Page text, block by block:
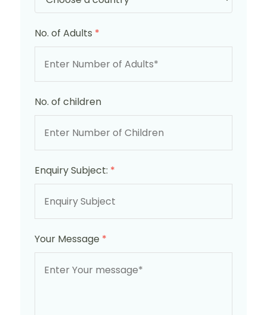
No. of Adults *
No. of children
Enquiry Subject: *
Your Message *